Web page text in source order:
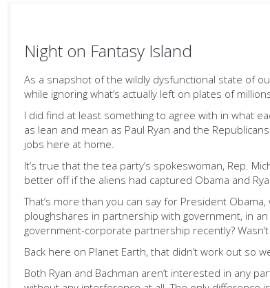
Night on Fantasy Island
As a snapshot of the wildly dysfunctional state of
while ignoring what’s actually left on plates of
I did find at least something to agree with in what
as lean and mean as Paul Ryan and the
jobs here at home.
It’s true that the tea party’s spokeswoman, Rep.
better off if the aliens had captured Obama and
That’s more than you can say for President
ploughshares in partnership with government, in
government-corporate partnership recently?
Back here on Planet Earth, that didn’t work out so
Both Ryan and Bachman aren’t interested in any